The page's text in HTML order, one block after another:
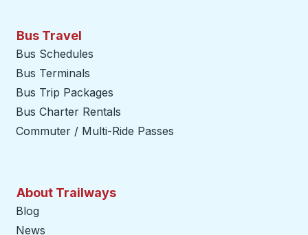
Bus Travel
Bus Schedules
Bus Terminals
Bus Trip Packages
Bus Charter Rentals
Commuter / Multi-Ride Passes
About Trailways
Blog
News